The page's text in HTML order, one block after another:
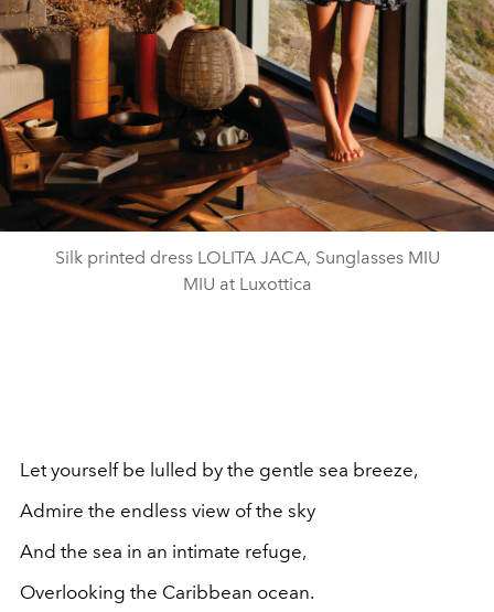
Silk printed dress LOLITA JACA, Sunglasses MIU
MIU at Luxottica
Let yourself be lulled by the gentle sea breeze,
Admire the endless view of the sky
And the sea in an intimate refuge,
Overlooking the Caribbean ocean.